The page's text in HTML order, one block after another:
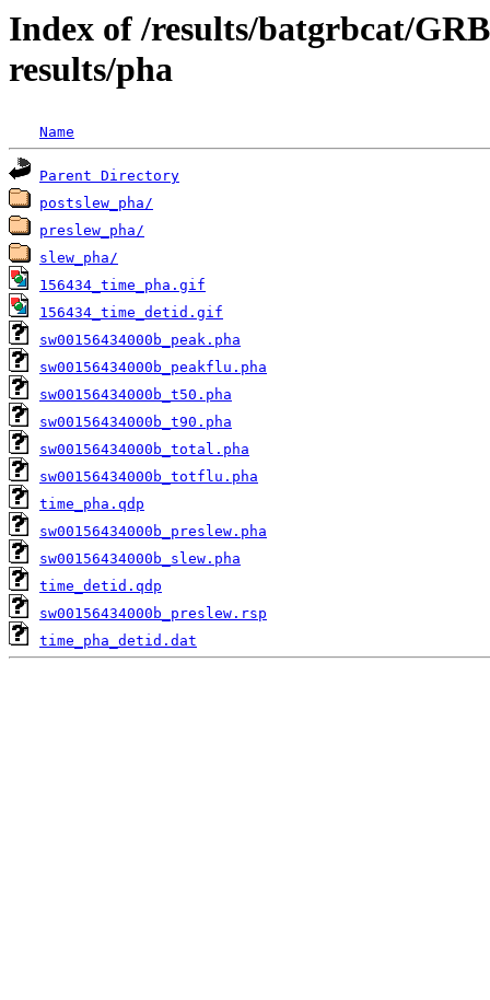
Index of /results/batgrbcat/
results/pha
Name
Parent Directory
postslew_pha/
preslew_pha/
slew_pha/
156434_time_pha.gif
156434_time_detid.gif
sw00156434000b_peak.pha
sw00156434000b_peakflu.pha
sw00156434000b_t50.pha
sw00156434000b_t90.pha
sw00156434000b_total.pha
sw00156434000b_totflu.pha
time_pha.qdp
sw00156434000b_preslew.pha
sw00156434000b_slew.pha
time_detid.qdp
sw00156434000b_preslew.rsp
time_pha_detid.dat